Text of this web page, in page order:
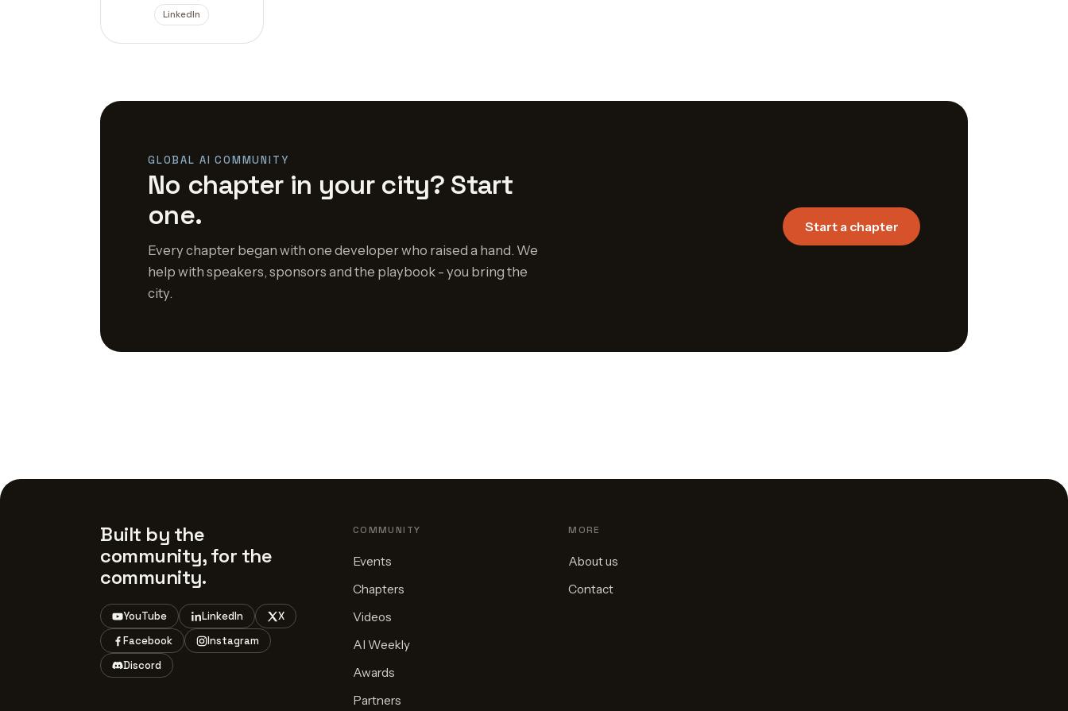
LinkedIn
GLOBAL AI COMMUNITY
No chapter in your city? Start
one.
Every chapter began with one developer who raised a hand. We
help with speakers, sponsors and the playbook - you bring the
city.
Start a chapter
Built by the
community, for the
community.
YouTube LinkedIn
X
Facebook
Instagram
Discord
COMMUNITY
Events
Chapters
Videos
AI Weekly
Awards
Partners
MORE
About us
Contact